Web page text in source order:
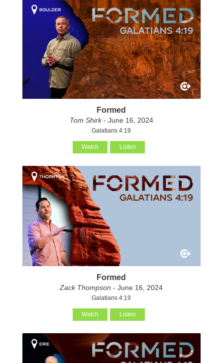
Formed
Tom Shirk- June 16, 2024
Galatians 4:19
Watch Listen
Formed
Zack Thompson - June 16, 2024
Galatians 4:19
Watch Listen